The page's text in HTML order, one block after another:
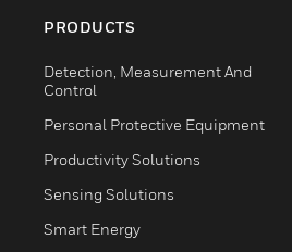
PRODUCTS
Detection, Measurement And
Control
Personal Protective Equipment
Productivity Solutions
Sensing Solutions
Smart Energy